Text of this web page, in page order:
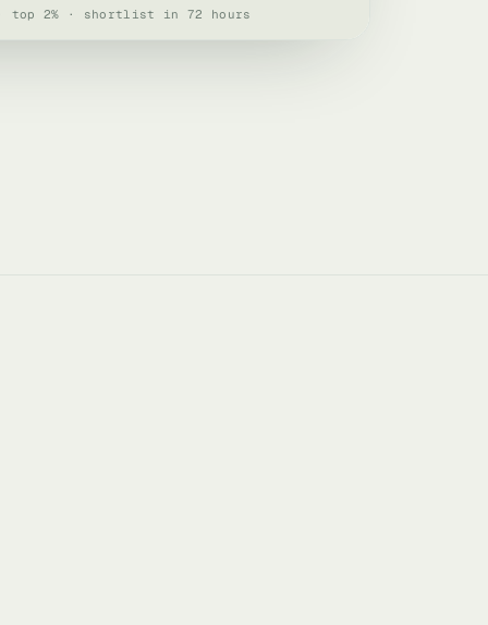
top 2% · shortlist in 72 hours